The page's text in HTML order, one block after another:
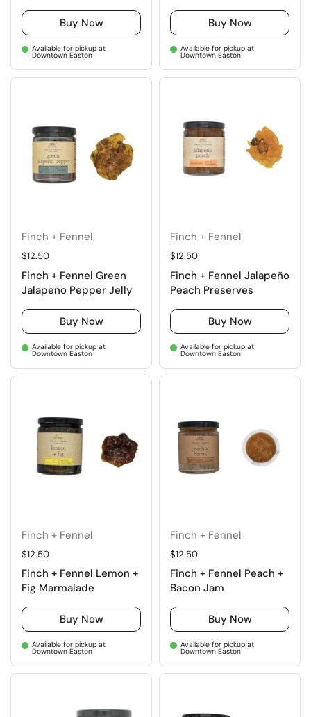
Buy Now
Available for pickup at
Downtown Easton
Buy Now
Available for pickup at
Downtown Easton
Finch + Fennel
Regular price
$12.50
Finch + Fennel Green
Jalapeño Pepper Jelly
Buy Now
Available for pickup at
Downtown Easton
Finch + Fennel
Regular price
$12.50
Finch + Fennel Jalapeño
Peach Preserves
Buy Now
Available for pickup at
Downtown Easton
Finch + Fennel
Regular price
$12.50
Finch + Fennel Lemon +
Fig Marmalade
Buy Now
Available for pickup at
Downtown Easton
Finch + Fennel
Regular price
$12.50
Finch + Fennel Peach +
Bacon Jam
Buy Now
Available for pickup at
Downtown Easton